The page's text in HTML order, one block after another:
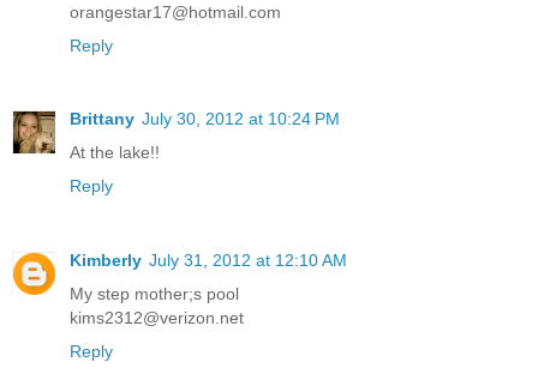
orangestar17@hotmail.com
Reply
Brittany July 30, 2012 at 10:24 PM
At the lake!!
Reply
Kimberly July 31, 2012 at 12:10 AM
My step mother;s pool
kims2312@verizon.net
Reply